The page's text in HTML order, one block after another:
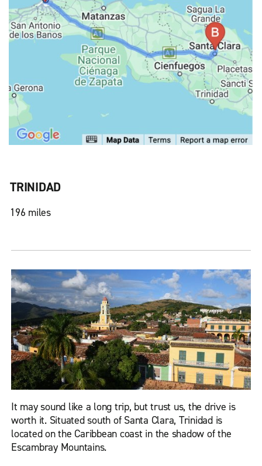
TRINIDAD
196 miles
It may sound like a long trip, but trust us, the drive is
worth it. Situated south of Santa Clara, Trinidad is
located on the Caribbean coast in the shadow of the
Escambray Mountains.